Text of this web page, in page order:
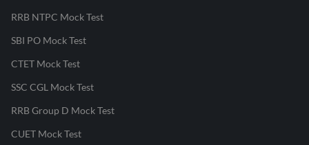
RRB NTPC Mock Test
SBI PO Mock Test
CTET Mock Test
SSC CGL Mock Test
RRB Group D Mock Test
CUET Mock Test